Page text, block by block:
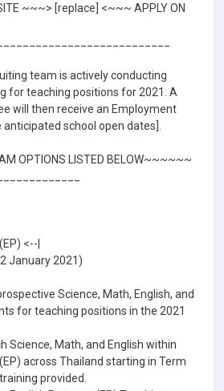
~~~> [replace] <~~~ APPLY ON
team is actively conducting
for teaching positions for 2021. A
will then receive an Employment
school open dates].
OPTIONS LISTED BELOW~~~~~~
<--|
January 2021)
Science, Math, English, and
for teaching positions in the 2021
Science, Math, and English within
across Thailand starting in Term
provided.